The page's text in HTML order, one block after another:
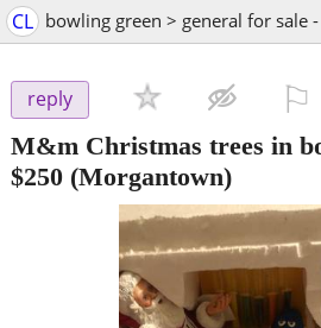
CL bowling green > general for sale
reply
M&m Christmas trees in
$250 (Morgantown)